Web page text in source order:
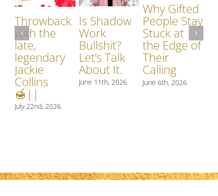
Throwback
with the
late,
legendary
Jackie
Collins
🍯||
July 22nd, 2026
Is Shadow
Work
Bullshit?
Let’s Talk
About It.
June 11th, 2026
Why Gifted
People Stay
Stuck at
the Edge of
Their
Calling
June 6th, 2026